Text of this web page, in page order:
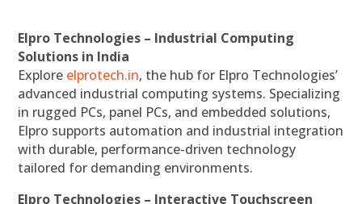
Elpro Technologies – Industrial Computing
Solutions in India
Explore elprotech.in, the hub for Elpro Technologies’
advanced industrial computing systems. Specializing
in rugged PCs, panel PCs, and embedded solutions,
Elpro supports automation and industrial integration
with durable, performance-driven technology
tailored for demanding environments.
Elpro Technologies – Interactive Touchscreen